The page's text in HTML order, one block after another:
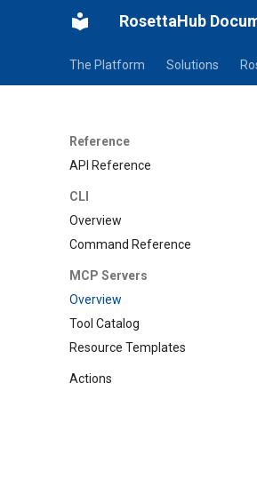
RosettaHub
The Platform Solutions
Reference
API Reference
CLI
Overview
Command Reference
MCP Servers
Overview
Tool Catalog
Resource Templates
Actions